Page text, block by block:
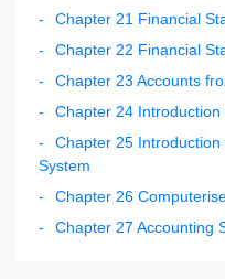
Chapter 21 Financial
Chapter 22 Financial
Chapter 23 Accounts
Chapter 24
Chapter 25
System
Chapter 26
Chapter 27 Accounting